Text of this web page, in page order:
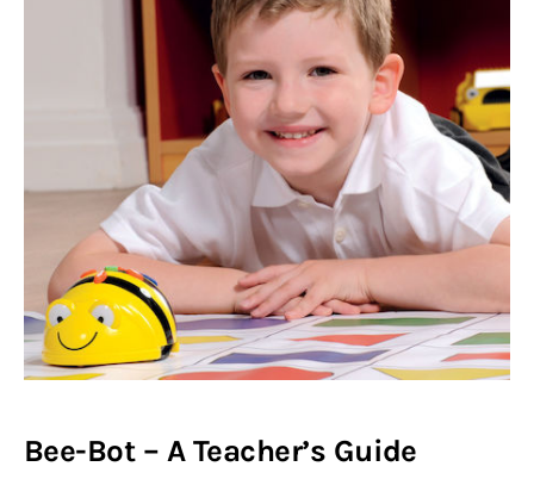
Bee-Bot – A Teacher’s Guide